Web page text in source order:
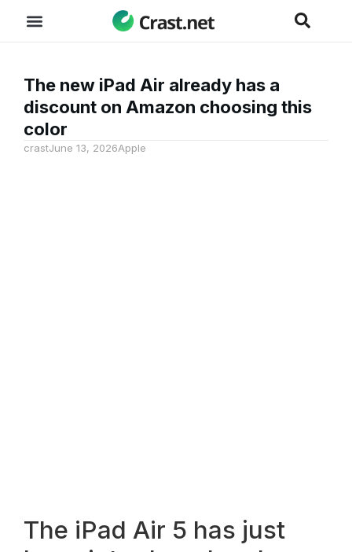
The new iPad Air already has a
discount on Amazon choosing this
color
crastJune 13, 2026Apple
The iPad Air 5 has just